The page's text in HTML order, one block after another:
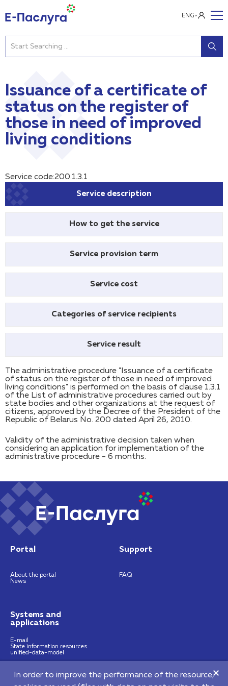
ENG
Issuance of a certificate of
status on the register of
those in need of improved
living conditions
Service code:200.1.3.1
Service description
How to get the service
Service provision term
Service cost
Categories of service recipients
Service result
The administrative procedure "Issuance of a certificate
of status on the register of those in need of improved
living conditions" is performed on the basis of clause 1.3.1
of the List of administrative procedures carried out by
state bodies and other organizations at the request of
citizens, approved by the Decree of the President of the
Republic of Belarus No. 200 dated April 26, 2010.
Validity of the administrative decision taken when
considering an application for implementation of the
administrative procedure - 6 months.
Portal
About the portal
News
Support
FAQ
Systems and
applications
E-mail
State information resources
unified-data-model
https://nces.by
In order to improve the performance of the resource,